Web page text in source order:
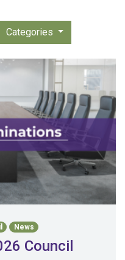
Categories
News
Council